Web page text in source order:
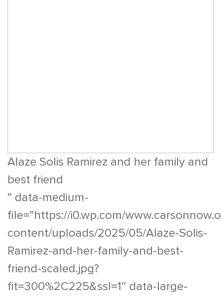
Alaze Solis Ramirez and her family and
best friend
” data-medium-
file=”https://i0.wp.com/
content/uploads/2025/05/Alaze-Solis-
Ramirez-and-her-family-and-best-
friend-scaled.jpg?
fit=300%2C225&ssl=1″ data-large-